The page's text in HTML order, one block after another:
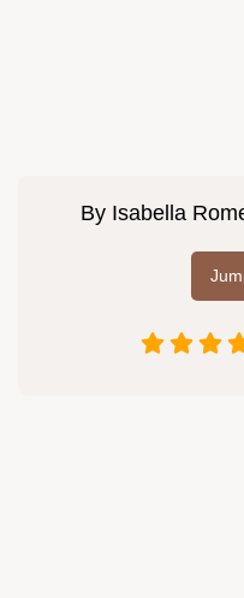
By Isabella